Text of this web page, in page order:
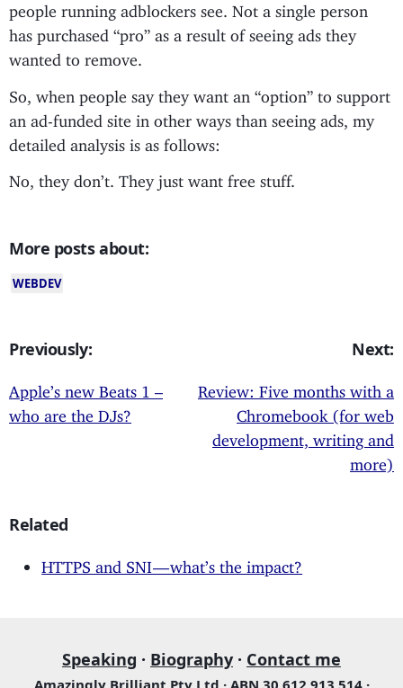
people running adblockers see. Not a single person
has purchased “pro” as a result of seeing ads they
wanted to remove.
So, when people say they want an “option” to support
an ad-funded site in other ways than seeing ads, my
detailed analysis is as follows:
No, they don’t. They just want free stuff.
More posts about:
WEBDEV
Previously:
Apple’s new Beats 1 –
who are the DJs?
Next:
Review: Five months with a
Chromebook (for web
development, writing and
more)
Related
HTTPS and SNI — what’s the impact?
Speaking · Biography · Contact me